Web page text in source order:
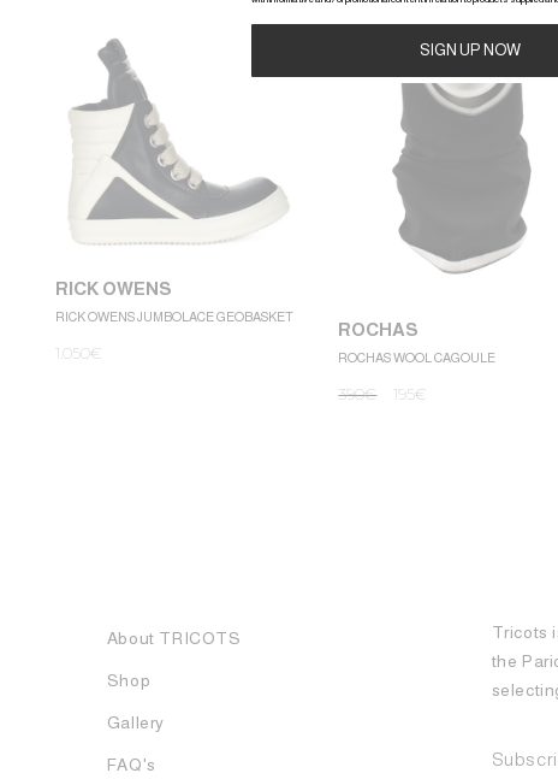
RICK OWENS
RICK OWENS JUMBOLACE GEOBASKET
1.050€
ROCHAS
ROCHAS WOOL CAGOULE
390€ 195€
About TRICOTS
Shop
Gallery
FAQ's
Tricots
the